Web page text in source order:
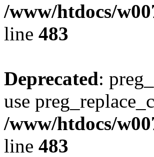
/www/htdocs/
line 483
Deprecated:
use
/www/htdocs/
line 483